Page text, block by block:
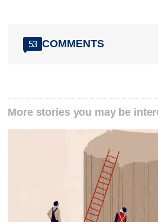
53 COMMENTS
More stories you may be